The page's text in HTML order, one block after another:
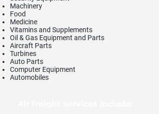
Machinery
Food
Medicine
Vitamins and Supplements
Oil & Gas Equipment and Parts
Aircraft Parts
Turbines
Auto Parts
Computer Equipment
Automobiles